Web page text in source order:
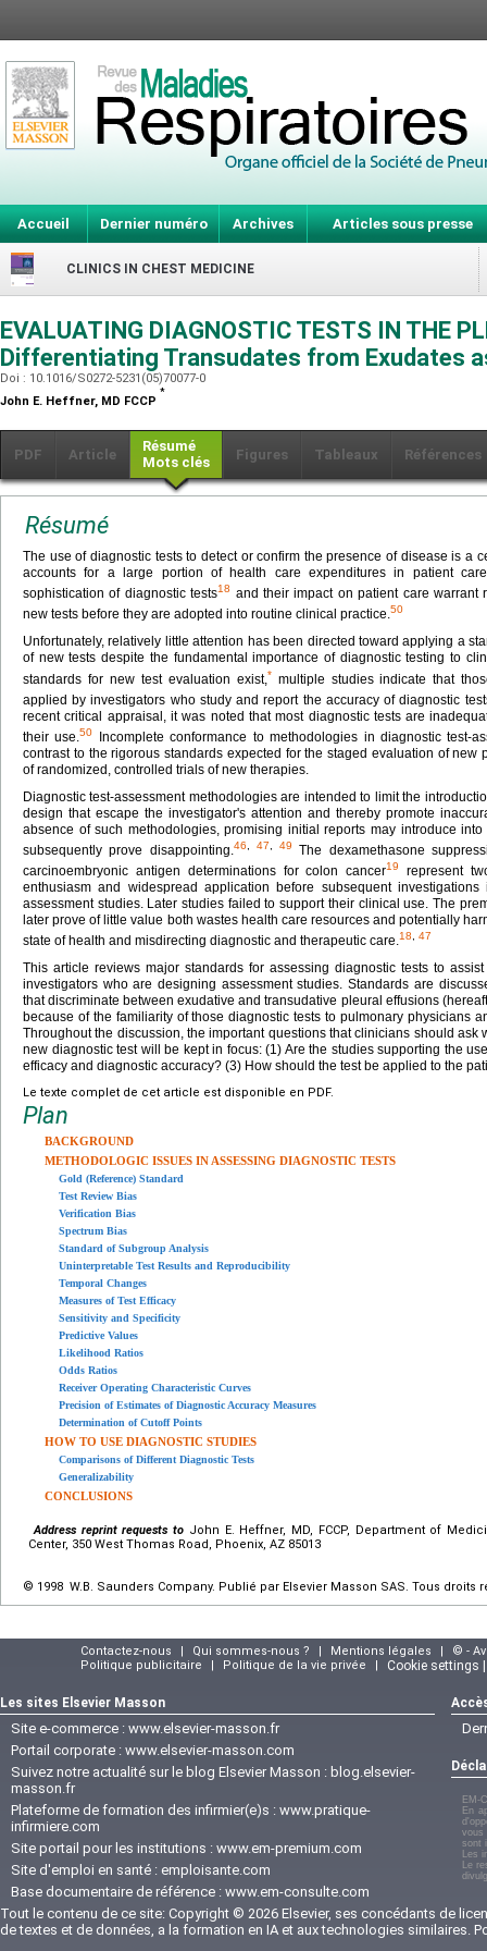
Accueil Dernier numéro Archives Articles sous presse
CLINICS IN CHEST MEDICINE
EVALUATING DIAGNOSTIC TESTS IN THE
Differentiating Transudates from Exudates
Doi : 10.1016/S0272-5231(05)70077-0
John E. Heffner, MD FCCP
*
PDF Article
Résumé
Mots clés
Figures Tableaux Références
Résumé
The use of diagnostic tests to detect or confirm the presence of disease is a
accounts for a large portion of health care expenditures in patient
sophistication of diagnostic tests18 and their impact on patient care warrant
new tests before they are adopted into routine clinical practice.50
Unfortunately, relatively little attention has been directed toward applying a
of new tests despite the fundamental importance of diagnostic testing to
standards for new test evaluation exist,* multiple studies indicate that
applied by investigators who study and report the accuracy of diagnostic
recent critical appraisal, it was noted that most diagnostic tests are
their use.50
Incomplete conformance to methodologies in diagnostic test-
contrast to the rigorous standards expected for the staged evaluation of new
of randomized, controlled trials of new therapies.
Diagnostic test-assessment methodologies are intended to limit the
design that escape the investigator's attention and thereby promote
absence of such methodologies, promising initial reports may introduce
subsequently prove disappointing.46 47 49
The dexamethasone
carcinoembryonic antigen determinations for colon cancer19
represent
enthusiasm and widespread application before subsequent
assessment studies. Later studies failed to support their clinical use. The
later prove of little value both wastes health care resources and potentially
state of health and misdirecting diagnostic and therapeutic care.18 47
This article reviews major standards for assessing diagnostic tests to
investigators who are designing assessment studies. Standards are
that discriminate between exudative and transudative pleural effusions
because of the familiarity of those diagnostic tests to pulmonary physicians
Throughout the discussion, the important questions that clinicians should ask
new diagnostic test will be kept in focus: (1) Are the studies supporting the
efficacy and diagnostic accuracy? (3) How should the test be applied to the
Le texte complet de cet article est disponible en PDF.
Plan
BACKGROUND
METHODOLOGIC ISSUES IN ASSESSING DIAGNOSTIC TESTS
Gold (Reference) Standard
Test Review Bias
Verification Bias
Spectrum Bias
Standard of Subgroup Analysis
Uninterpretable Test Results and Reproducibility
Temporal Changes
Measures of Test Efficacy
Sensitivity and Specificity
Predictive Values
Likelihood Ratios
Odds Ratios
Receiver Operating Characteristic Curves
Precision of Estimates of Diagnostic Accuracy Measures
Determination of Cutoff Points
HOW TO USE DIAGNOSTIC STUDIES
Comparisons of Different Diagnostic Tests
Generalizability
CONCLUSIONS
Address reprint requests to John E. Heffner, MD, FCCP, Department of
Center, 350 West Thomas Road, Phoenix, AZ 85013
© 1998 W.B. Saunders Company. Publié par Elsevier Masson SAS. Tous droits
Contactez-nous | Qui sommes-nous ? | Mentions légales |
© -
Politique publicitaire
| Politique de la vie privée | Cookie settings
Les sites Elsevier Masson
Site e-commerce : www.elsevier-masson.fr
Portail corporate : www.elsevier-masson.com
Suivez notre actualité sur le blog Elsevier Masson : blog.elsevier-
masson.fr
Plateforme de formation des infirmier(e)s : www.pratique-
infirmiere.com
Site portail pour les institutions : www.em-premium.com
Site d'emploi en santé : emploisante.com
Base documentaire de référence : www.em-consulte.com
EM-
En
vous
sont
Les
Le
Tout le contenu de ce site: Copyright © 2026 Elsevier, ses concédants de
de textes et de données, a la formation en IA et aux technologies similaires.